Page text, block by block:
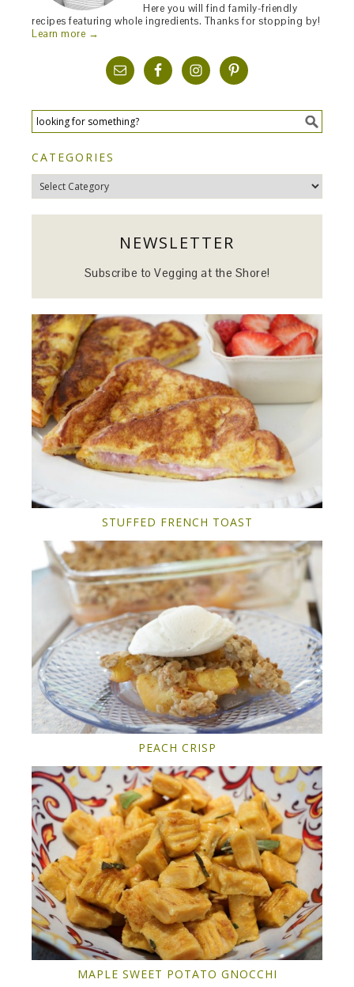
Here you will find family-friendly
recipes featuring whole ingredients. Thanks for stopping by!
Learn more →
CATEGORIES
Categories
NEWSLETTER
Subscribe to Vegging at the Shore!
STUFFED FRENCH TOAST
PEACH CRISP
MAPLE SWEET POTATO GNOCCHI